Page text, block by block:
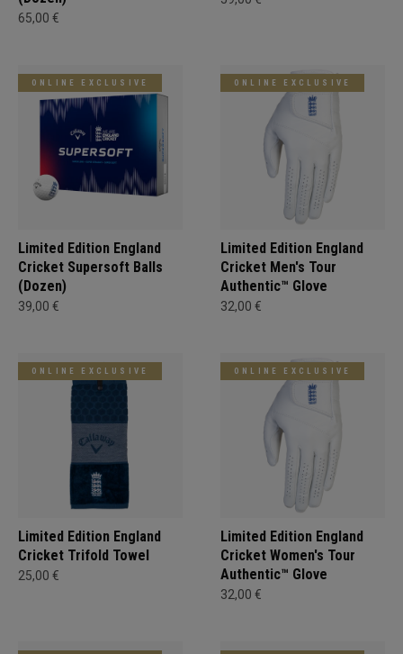
65,00 €
ONLINE EXCLUSIVE
Limited Edition England
Cricket Supersoft Balls
(Dozen)
39,00 €
ONLINE EXCLUSIVE
Limited Edition England
Cricket Men's Tour
Authentic™ Glove
32,00 €
ONLINE EXCLUSIVE
Limited Edition England
Cricket Trifold Towel
25,00 €
ONLINE EXCLUSIVE
Limited Edition England
Cricket Women's Tour
Authentic™ Glove
32,00 €